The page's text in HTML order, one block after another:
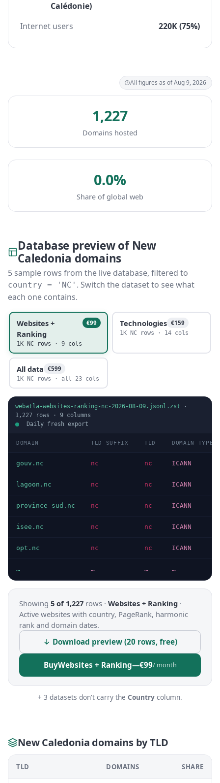
Calédonie)
Internet users
220K (75%)
All figures as of Aug 9, 2026
1,227
Domains hosted
0.0%
Share of global web
Database preview of New
Caledonia domains
5 sample rows from the live database, filtered to
country = 'NC' . Switch the dataset to see what
each one contains.
Websites +
Ranking
€99
1K NC rows · 9 cols
Technologies €159
1K NC rows · 14 cols
All data €599
1K NC rows · all 23 cols
webatla-websites-ranking-nc-2026-08-09.jsonl.zst ·
1,227 rows · 9 columns
Daily fresh export
DOMAIN TLD SUFFIX TLD DOMAIN TYPE
gouv.nc nc nc ICANN
lagoon.nc nc nc ICANN
province-sud.nc nc nc ICANN
isee.nc nc nc ICANN
opt.nc nc nc ICANN
… … … …
Showing 5 of 1,227 rows · Websites + Ranking ·
Active websites with country, PageRank, harmonic
rank and domain dates.
↓ Download preview (20 rows, free)
BuyWebsites + Ranking—€99/ month
+ 3 datasets don't carry the Country column.
New Caledonia domains by TLD
TLD DOMAINS SHARE